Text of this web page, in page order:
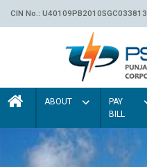
CIN No.: U40109PB2010SGC033813
ABOUT
PAY
BILL